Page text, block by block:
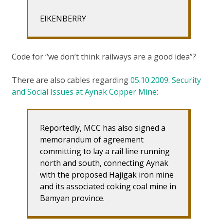
EIKENBERRY
Code for “we don’t think railways are a good idea”?
There are also cables regarding05.10.2009: Security
and Social Issues at Aynak Copper Mine:
Reportedly, MCC has also signed a
memorandum of agreement
committing to lay a rail line running
north and south, connecting Aynak
with the proposed Hajigak iron mine
and its associated coking coal mine in
Bamyan province.